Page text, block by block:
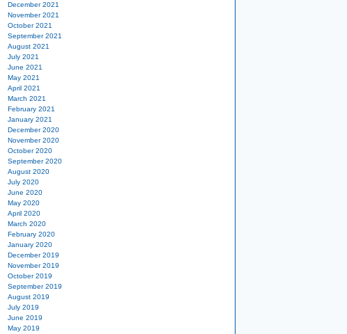
December 2021
November 2021
October 2021
September 2021
August 2021
July 2021
June 2021
May 2021
April 2021
March 2021
February 2021
January 2021
December 2020
November 2020
October 2020
September 2020
August 2020
July 2020
June 2020
May 2020
April 2020
March 2020
February 2020
January 2020
December 2019
November 2019
October 2019
September 2019
August 2019
July 2019
June 2019
May 2019